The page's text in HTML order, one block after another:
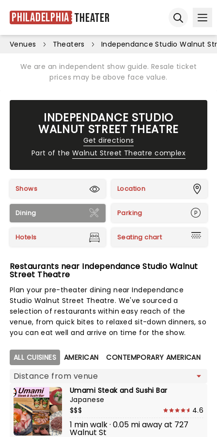
Philadelphia Theater
Venues Theaters Independance Studio Walnut
We are an independent show guide. Resale ticket
prices may be above face value.
INDEPENDANCE STUDIO
WALNUT STREET THEATRE
Get directions
Part of the Walnut Street Theatre complex
Shows Location
Dining Parking
Hotels Seating chart
Restaurants near Independance Studio Walnut
Street Theatre
Plan your pre-theater dining near Independance
Studio Walnut Street Theatre. We've sourced a
selection of restaurants within easy reach of the
venue, from quick bites to relaxed sit-down dinners, so
you can eat well and arrive on time for the show.
Map view
ALL CUISINES AMERICAN CONTEMPORARY AMERICAN
Umami Steak and Sushi Bar
Japanese
$$$
4.6
1 min walk · 0.05 mi away at 727
Walnut St